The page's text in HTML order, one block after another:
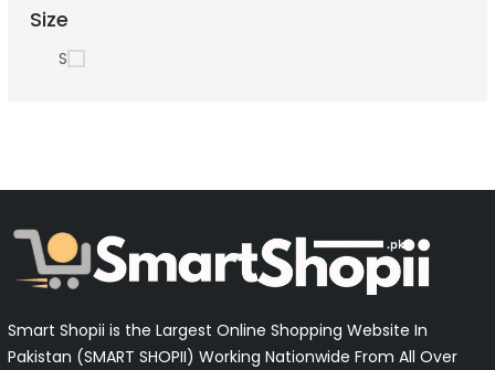
Size
S
Smart Shopii is the Largest Online Shopping Website In
Pakistan (SMART SHOPII) Working Nationwide From All Over